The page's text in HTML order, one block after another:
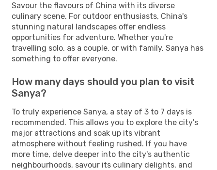
Savour the flavours of China with its diverse
culinary scene. For outdoor enthusiasts, China's
stunning natural landscapes offer endless
opportunities for adventure. Whether you're
travelling solo, as a couple, or with family, Sanya has
something to offer everyone.
How many days should you plan to visit
Sanya?
To truly experience Sanya, a stay of 3 to 7 days is
recommended. This allows you to explore the city's
major attractions and soak up its vibrant
atmosphere without feeling rushed. If you have
more time, delve deeper into the city's authentic
neighbourhoods, savour its culinary delights, and